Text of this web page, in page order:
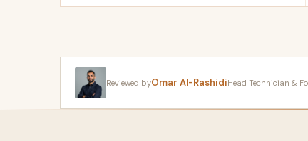
Reviewed byOmar Al-RashidiHead Technician &